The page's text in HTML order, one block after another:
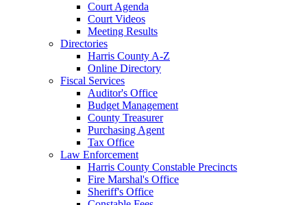
Court Agenda
Court Videos
Meeting Results
Directories
Harris County A-Z
Online Directory
Fiscal Services
Auditor's Office
Budget Management
County Treasurer
Purchasing Agent
Tax Office
Law Enforcement
Harris County Constable Precincts
Fire Marshal's Office
Sheriff's Office